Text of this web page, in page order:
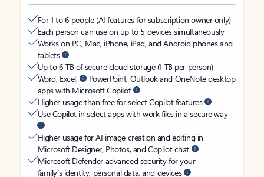
For 1 to 6 people (AI features for subscription owner only)
Each person can use on up to 5 devices simultaneously
Works on PC, Mac, iPhone, iPad, and Android phones and
tablets
Up to 6 TB of secure cloud storage (1 TB per person)
Word, Excel,
PowerPoint, Outlook and OneNote desktop
apps with Microsoft Copilot
Higher usage than free for select Copilot features
Use Copilot in select apps with work files in a secure way
Higher usage for AI image creation and editing in
Microsoft Designer, Photos, and Copilot chat
Microsoft Defender advanced security for your
family’s identity, personal data, and devices